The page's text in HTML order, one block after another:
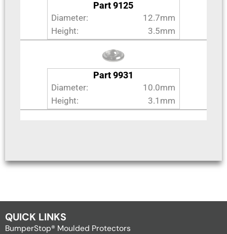
Part 9125
Diameter:
12.7mm
Height:
3.5mm
Part 9931
Diameter:
10.0mm
Height:
3.1mm
QUICK LINKS
BumperStop® Moulded Protectors